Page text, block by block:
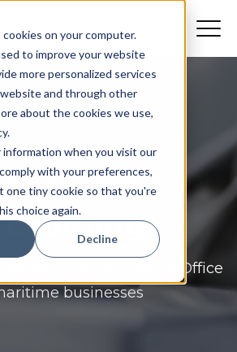
on your computer.
to improve your website
more personalized services
and through other
about the cookies we use,
when you visit our
with your preferences,
one tiny cookie so that you're
choice again.
Decline
by BTM
- Virtual Finance Office
businesses